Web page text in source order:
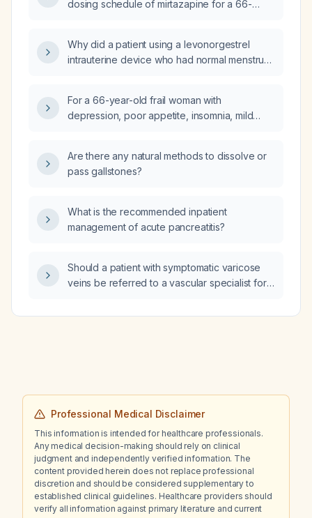
dosing schedule of mirtazapine for a 66-
elevated alkaline phosphatase, and chronic
anemia?
Why did a patient using a levonorgestrel
intrauterine device who had normal menstrual
what is the appropriate management?
For a 66-year-old frail woman with
depression, poor appetite, insomnia, mild
start mirtazapine at 15 mg orally at bedtime?
Are there any natural methods to dissolve or
pass gallstones?
What is the recommended inpatient
management of acute pancreatitis?
Should a patient with symptomatic varicose
veins be referred to a vascular specialist for
Professional Medical Disclaimer
This information is intended for healthcare professionals.
Any medical decision-making should rely on clinical
judgment and independently verified information. The
content provided herein does not replace professional
discretion and should be considered supplementary to
established clinical guidelines. Healthcare providers should
verify all information against primary literature and current